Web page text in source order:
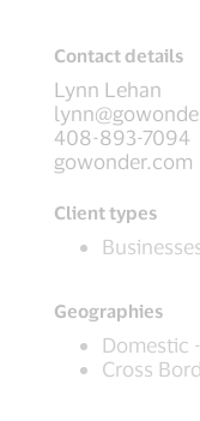
Contact details
Lynn Lehan
408-893-7094
gowonder.com
Client types
Geographies
Domestic
Cross